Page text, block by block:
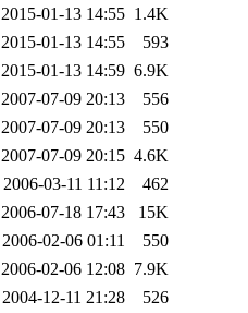
2015-01-13 14:55 1.4K
2015-01-13 14:55
593
2015-01-13 14:59 6.9K
2007-07-09 20:13
556
2007-07-09 20:13
550
2007-07-09 20:15 4.6K
2006-03-11 11:12
462
2006-07-18 17:43
15K
2006-02-06 01:11
550
2006-02-06 12:08 7.9K
2004-12-11 21:28
526